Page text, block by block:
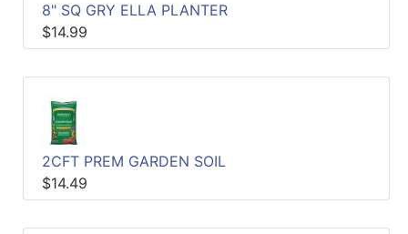
8" SQ GRY ELLA PLANTER
$14.99
2CFT PREM GARDEN SOIL
$14.49